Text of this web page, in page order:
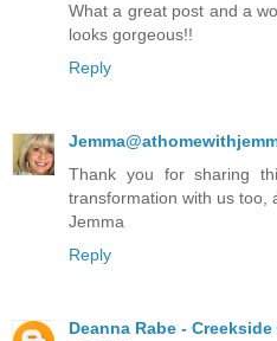
What a great post and a
looks gorgeous!!
Reply
Thank you for sharing
transformation with us too,
Jemma
Reply
Deanna Rabe -